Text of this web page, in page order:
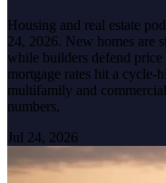
Housing and real estate
24, 2026. New homes are
while builders defend
mortgage rates hit a cycle-
multifamily and
numbers.
Jul 24, 2026